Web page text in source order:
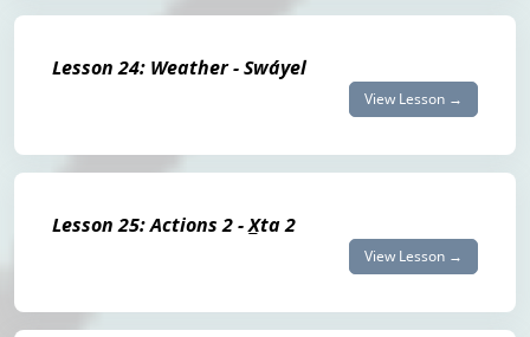
Lesson 24: Weather - Swáyel
View Lesson →
Lesson 25: Actions 2 - X̲ta 2
View Lesson →